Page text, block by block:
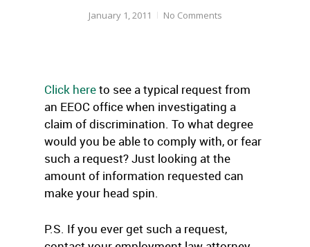
January 1, 2011 No Comments
Click hereto see a typical request from
an EEOC office when investigating a
claim of discrimination. To what degree
would you be able to comply with, or fear
such a request? Just looking at the
amount of information requested can
make your head spin.
P.S. If you ever get such a request,